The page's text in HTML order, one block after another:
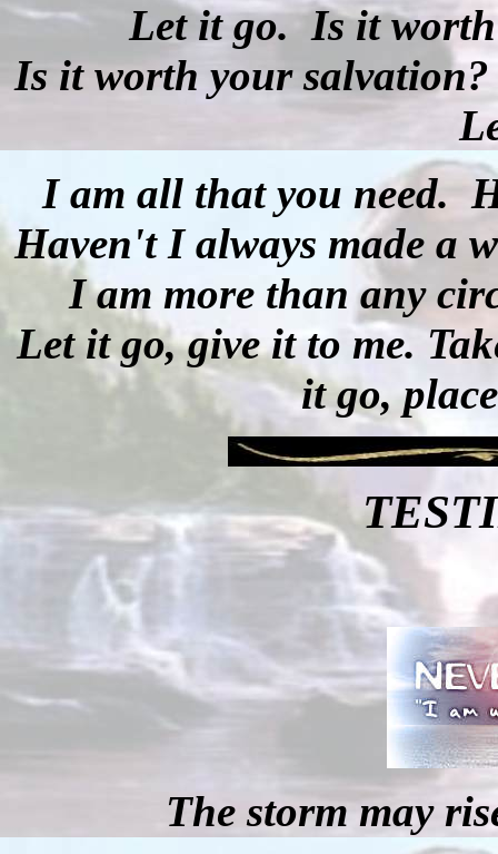
Let it go. Is it
Is it worth your salvation?
I am all that you need.
Haven't I always made a
I am more than any
Let it go, give it to me.
it go,
The storm may